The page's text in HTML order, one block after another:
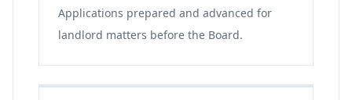
Applications prepared and advanced for
landlord matters before the Board.